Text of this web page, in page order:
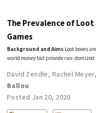
The Prevalence of
Games
Background and Aims Loot boxes
world money but provide ran-
David Zendle, Rachel Meyer,
Ballou
Posted Jan 20, 2020